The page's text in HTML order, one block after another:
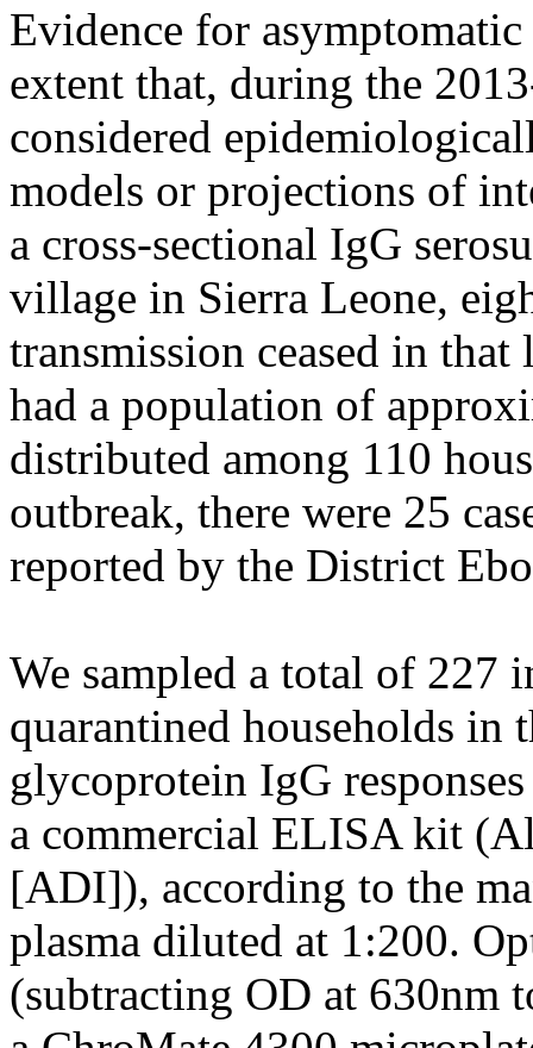
Evidence for
extent that, during the
considered
models or projections of
a cross-sectional IgG
village in Sierra Leone,
transmission ceased in
had a population of
distributed among 110
outbreak, there were 25
reported by the District
We sampled a total of
quarantined households in
glycoprotein IgG
a commercial ELISA kit
[ADI]), according to the
plasma diluted at 1:200.
(subtracting OD at 630nm